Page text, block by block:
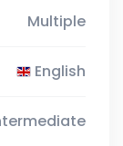
Multiple
English